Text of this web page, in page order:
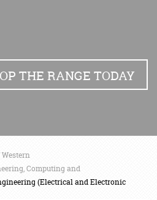
THE RANGE TODAY
Computing and
(Electrical and Electronic